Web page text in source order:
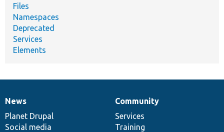
Files
Namespaces
Deprecated
Services
Elements
News
items
News
Planet Drupal
Social media
Our
community
Community
Services
Training
Documentation
Drupal
code
base
Governance
of
community